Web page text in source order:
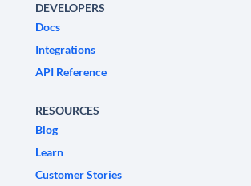
DEVELOPERS
Docs
Integrations
API Reference
RESOURCES
Blog
Learn
Customer Stories